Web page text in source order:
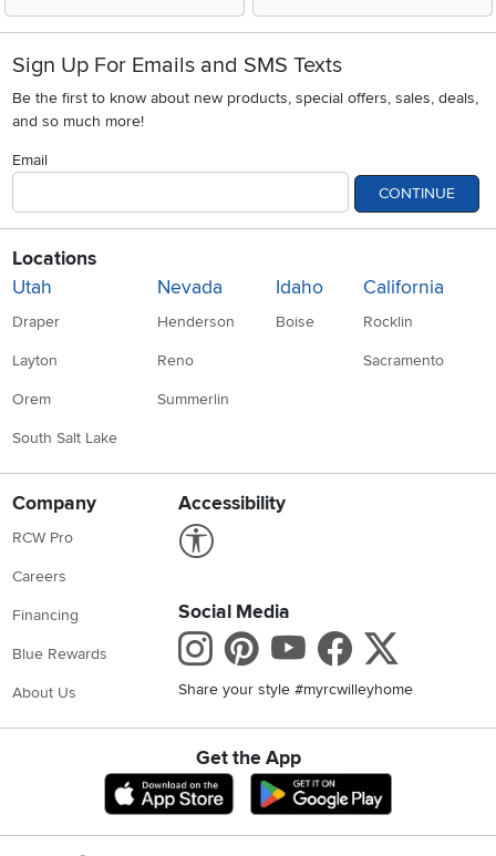
Sign Up For Emails and SMS Texts
Be the first to know about new products, special offers, sales, deals,
and so much more!
Email
CONTINUE
Locations
Utah
Draper
Layton
Orem
South Salt Lake
Nevada
Henderson
Reno
Summerlin
Idaho
Boise
California
Rocklin
Sacramento
Company
RCW Pro
Careers
Financing
Blue Rewards
About Us
Accessibility
Social Media
Instagram
Pinterest
Youtube
Share your style #myrcwilleyhome
Get the App
Download IOS RC Willey App